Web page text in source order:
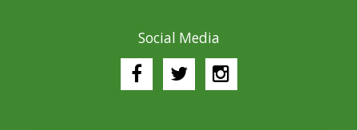
Social Media